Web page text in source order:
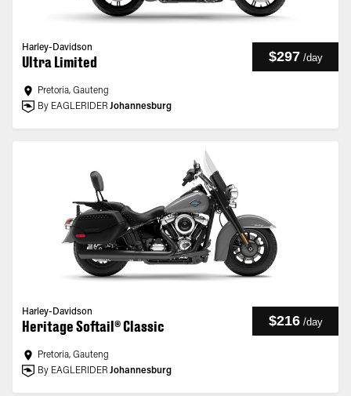
Harley-Davidson
Ultra Limited $297 /day
Pretoria, Gauteng
By EAGLERIDER Johannesburg
Harley-Davidson
Heritage Softail® Classic $216 /day
Pretoria, Gauteng
By EAGLERIDER Johannesburg